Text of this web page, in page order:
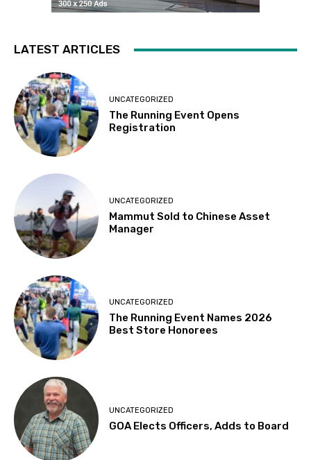
LATEST ARTICLES
UNCATEGORIZED
The Running Event Opens
Registration
UNCATEGORIZED
Mammut Sold to Chinese Asset
Manager
UNCATEGORIZED
The Running Event Names 2026
Best Store Honorees
UNCATEGORIZED
GOA Elects Officers, Adds to Board